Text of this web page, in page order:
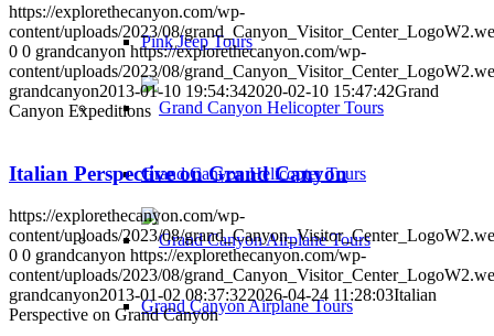
Pink Jeep Tours
Grand Canyon Helicopter Tours
Grand Canyon Airplane Tours
https://explorethecanyon.com/wp-
content/uploads/2023/08/
0 0 grandcanyon https://explorethecanyon.com/wp-
content/uploads/2023/08/
grandcanyon2013-01-10 19:54:342020-02-10 15:47:42Grand
Canyon Expeditions
Italian Perspective on Grand Canyon
https://explorethecanyon.com/wp-
content/uploads/2023/08/
0 0 grandcanyon https://explorethecanyon.com/wp-
content/uploads/2023/08/
grandcanyon2013-01-02 08:37:322026-04-24 11:28:03Italian
Perspective on Grand Canyon